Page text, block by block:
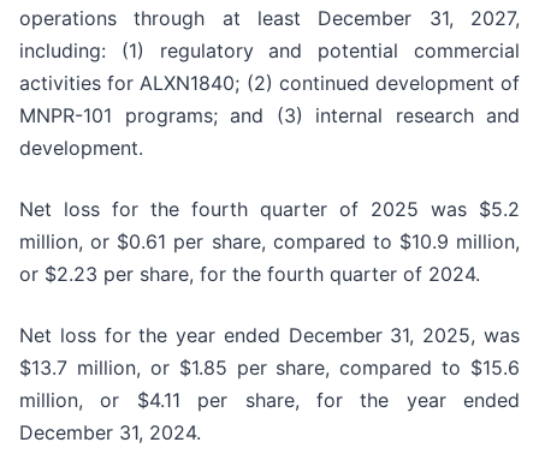
operations through at least December 31, 2027,
including: (1) regulatory and potential commercial
activities for ALXN1840; (2) continued development of
MNPR-101 programs; and (3) internal research and
development.
Net loss for the fourth quarter of 2025 was $5.2
million, or $0.61 per share, compared to $10.9 million,
or $2.23 per share, for the fourth quarter of 2024.
Net loss for the year ended December 31, 2025, was
$13.7 million, or $1.85 per share, compared to $15.6
million, or $4.11 per share, for the year ended
December 31, 2024.